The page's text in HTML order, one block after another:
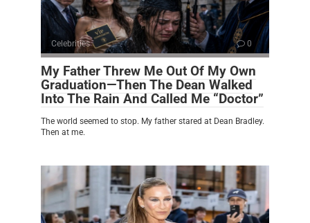
Celebrities 0
My Father Threw Me Out Of My Own
Graduation—Then The Dean Walked
Into The Rain And Called Me “Doctor”
The world seemed to stop. My father stared at Dean Bradley.
Then at me.